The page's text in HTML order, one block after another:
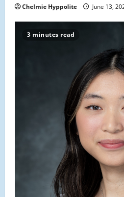
Chelmie Hyppolite June 13,
3 minutes read